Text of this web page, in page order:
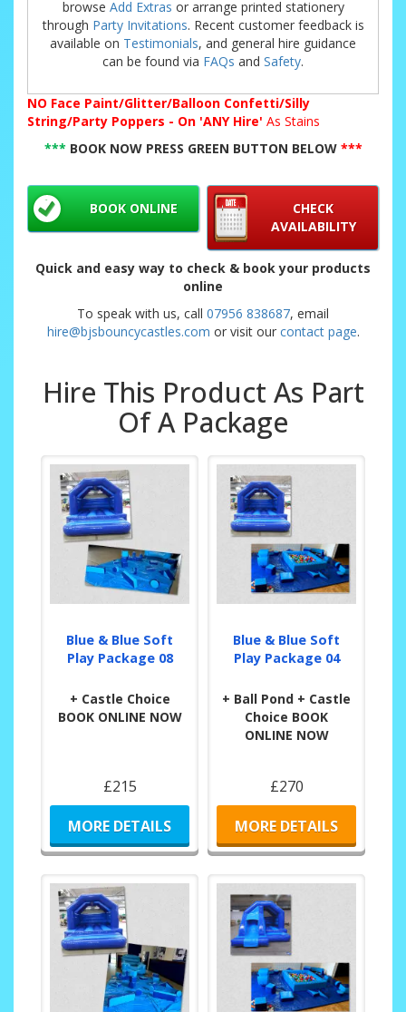
browse Add Extras or arrange printed stationery
through Party Invitations. Recent customer feedback is
available on Testimonials, and general hire guidance
can be found via FAQs and Safety.
NO Face Paint/Glitter/Balloon Confetti/Silly
String/Party Poppers - On 'ANY Hire' As Stains
*** BOOK NOW PRESS GREEN BUTTON BELOW***
CHECK
AVAILABILITY
BOOK ONLINE
Quick and easy way to check & book your products
online
To speak with us, call 07956 838687, email
hire@bjsbouncycastles.com or visit our contact page.
Hire This Product As Part
Of A Package
Blue & Blue Soft
Play Package 08
+ Castle Choice
BOOK ONLINE NOW
£215
MORE DETAILS
Blue & Blue Soft
Play Package 04
+ Ball Pond + Castle
Choice BOOK
ONLINE NOW
£270
MORE DETAILS